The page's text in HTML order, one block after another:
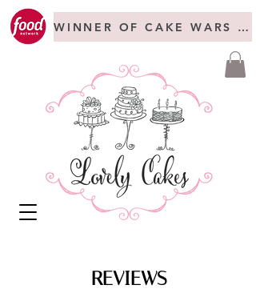
WINNER OF CAKE WARS +
REVIEWS